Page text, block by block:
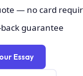
— no card
guarantee
Essay